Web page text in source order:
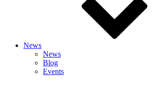
News
News
Blog
Events